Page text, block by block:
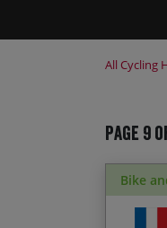
All Cycling
Page 9
Bike